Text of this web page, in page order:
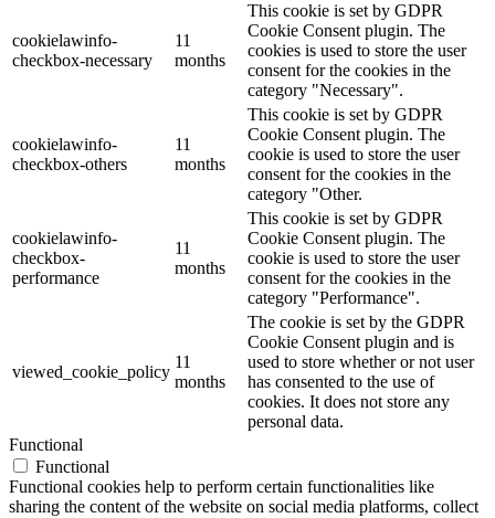
cookielawinfo-
checkbox-necessary
11
months
This cookie is set by GDPR
Cookie Consent plugin. The
cookies is used to store the user
consent for the cookies in the
category "Necessary".
cookielawinfo-
checkbox-others
11
months
This cookie is set by GDPR
Cookie Consent plugin. The
cookie is used to store the user
consent for the cookies in the
category "Other.
cookielawinfo-
checkbox-
performance
11
months
This cookie is set by GDPR
Cookie Consent plugin. The
cookie is used to store the user
consent for the cookies in the
category "Performance".
viewed_cookie_policy
11
months
The cookie is set by the GDPR
Cookie Consent plugin and is
used to store whether or not user
has consented to the use of
cookies. It does not store any
personal data.
Functional
Functional
Functional cookies help to perform certain functionalities like
sharing the content of the website on social media platforms, collect